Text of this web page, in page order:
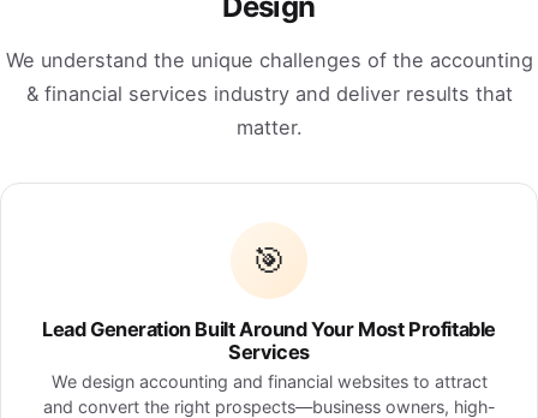
We understand the unique challenges of the accounting
& financial services industry and deliver results that
matter.
🎯
Lead Generation Built Around Your Most Profitable
Services
We design accounting and financial websites to attract
and convert the right prospects—business owners, high-